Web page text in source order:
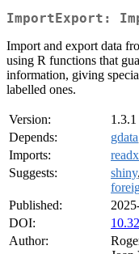
ImportExport:
Import and export data
using R functions that
information, giving
labelled ones.
Version:
1.3.1
Depends:
gdata
Imports:
Suggests:
shiny,
Published:
DOI:
Author: